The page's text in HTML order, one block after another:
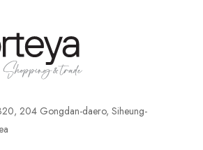
204 Gongdan-daero, Siheung-